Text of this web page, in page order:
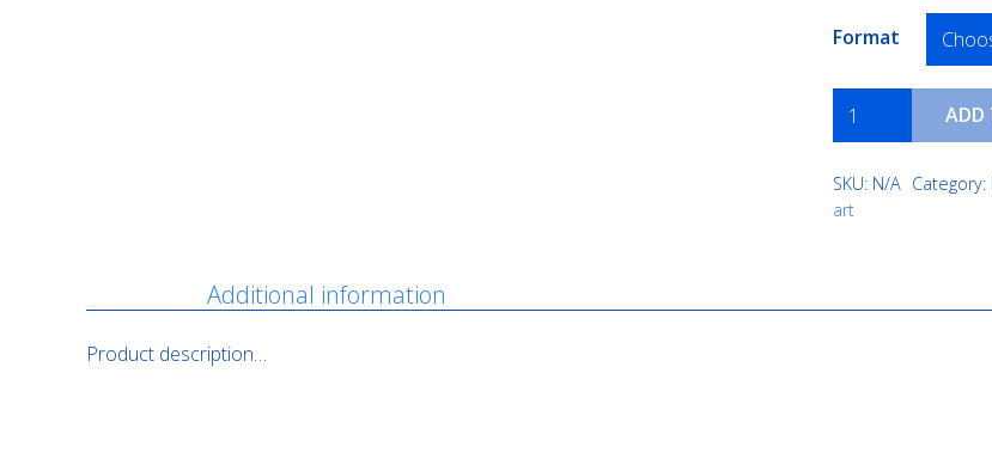
Format
Coast
ADD
SKU: N/A Category:
art
Additional information
Product description…